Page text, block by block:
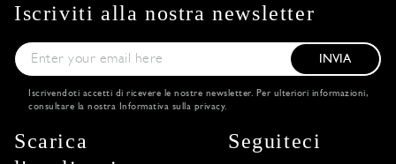
Iscriviti alla nostra newsletter
INVIA
Iscrivendoti accetti di ricevere le nostre newsletter. Per ulteriori informazioni,
consultare la nostra Informativa sulla privacy.
Scarica
Seguiteci